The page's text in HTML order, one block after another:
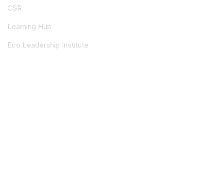
CSR
Learning Hub
Eco Leadership Institute